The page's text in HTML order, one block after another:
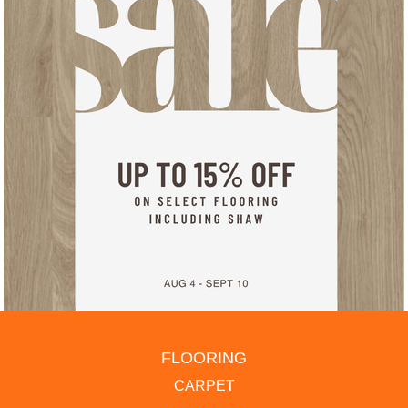
FLOORING
CARPET